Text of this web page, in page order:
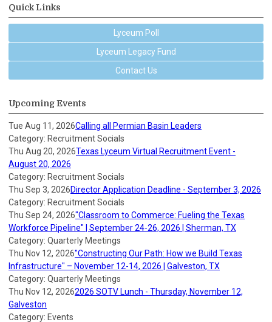
Quick Links
Lyceum Poll
Lyceum Legacy Fund
Contact Us
Upcoming Events
Tue Aug 11, 2026Calling all Permian Basin Leaders
Category: Recruitment Socials
Thu Aug 20, 2026Texas Lyceum Virtual Recruitment Event -
August 20, 2026
Category: Recruitment Socials
Thu Sep 3, 2026Director Application Deadline - September 3, 2026
Category: Recruitment Socials
Thu Sep 24, 2026"Classroom to Commerce: Fueling the Texas
Workforce Pipeline" | September 24-26, 2026 | Sherman, TX
Category: Quarterly Meetings
Thu Nov 12, 2026"Constructing Our Path: How we Build Texas
Infrastructure" – November 12-14, 2026 | Galveston, TX
Category: Quarterly Meetings
Thu Nov 12, 20262026 SOTV Lunch - Thursday, November 12,
Galveston
Category: Events